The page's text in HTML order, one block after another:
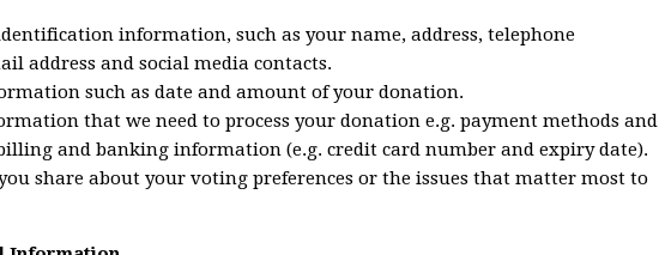
information, such as your name, address, telephone
address and social media contacts.
such as date and amount of your donation.
that we need to process your donation e.g. payment methods and
and banking information (e.g. credit card number and expiry date).
share about your voting preferences or the issues that matter most to